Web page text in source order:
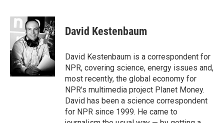
c
b
o
o
k
i
t
t
e
r
n
k
e
d
I
n
David Kestenbaum
David Kestenbaum is a correspondent for
NPR, covering science, energy issues and,
most recently, the global economy for
NPR's multimedia project Planet Money.
David has been a science correspondent
for NPR since 1999. He came to